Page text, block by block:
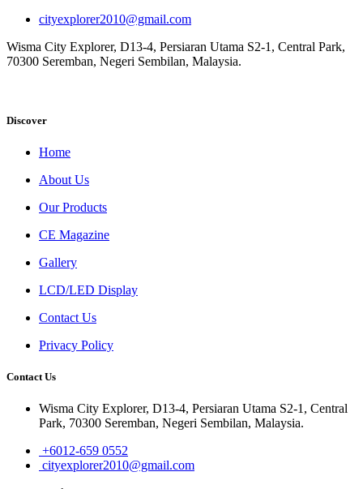
cityexplorer2010@gmail.com
Wisma City Explorer, D13-4, Persiaran Utama S2-1, Central Park,
70300 Seremban, Negeri Sembilan, Malaysia.
Discover
Home
About Us
Our Products
CE Magazine
Gallery
LCD/LED Display
Contact Us
Privacy Policy
Contact Us
Wisma City Explorer, D13-4, Persiaran Utama S2-1, Central
Park, 70300 Seremban, Negeri Sembilan, Malaysia.
+6012-659 0552
cityexplorer2010@gmail.com